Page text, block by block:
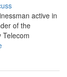
active in
of the
Telecom